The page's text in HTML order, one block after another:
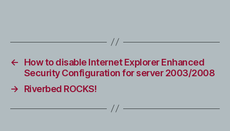
←
How to disable Internet Explorer Enhanced
Security Configuration for server 2003/2008
→
Riverbed ROCKS!